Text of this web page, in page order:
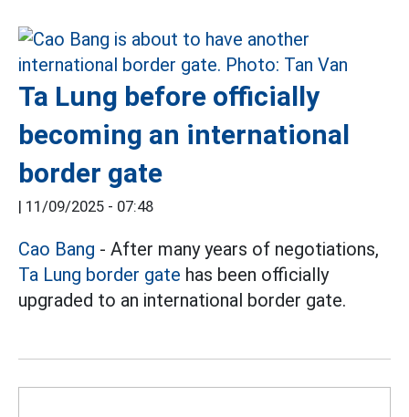
Ta Lung before officially
becoming an international
border gate
| 11/09/2025 - 07:48
Cao Bang - After many years of negotiations,
Ta Lung border gate has been officially
upgraded to an international border gate.